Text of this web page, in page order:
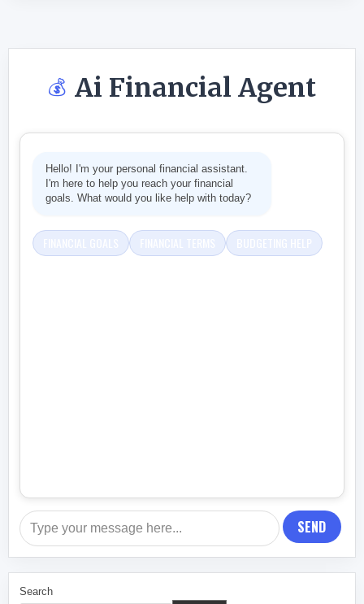
💰 Ai Financial Agent
Hello! I'm your personal financial assistant.
I'm here to help you reach your financial
goals. What would you like help with today?
SEND
Search